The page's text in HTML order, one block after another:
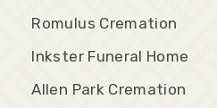
Romulus Cremation
Inkster Funeral Home
Allen Park Cremation